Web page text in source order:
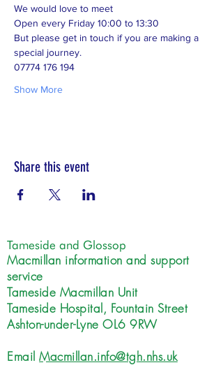
We would love to meet
Open every Friday 10:00 to 13:30
But please get in touch if you are making a
special journey.
07774 176 194
Show More
Share this event
Tameside and Glossop
Macmillan information and support
service
Tameside Macmillan Unit
Tameside Hospital, Fountain Street
Ashton-under-Lyne OL6 9RW
EmailMacmillan.info@tgh.nhs.uk